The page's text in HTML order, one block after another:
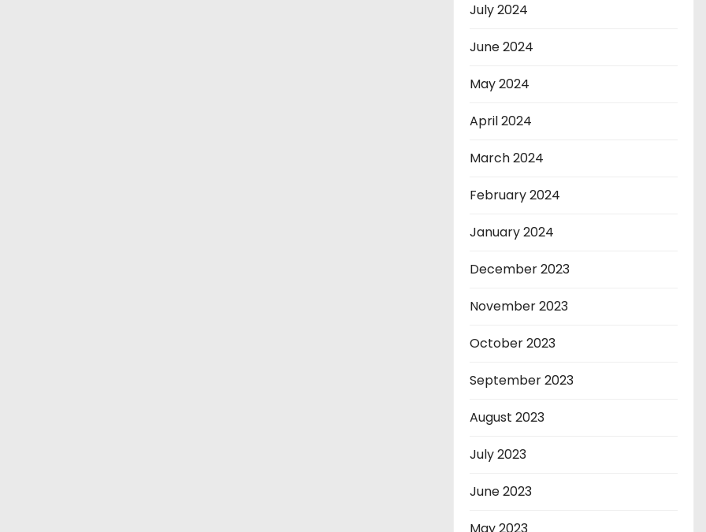
July 2024
June 2024
May 2024
April 2024
March 2024
February 2024
January 2024
December 2023
November 2023
October 2023
September 2023
August 2023
July 2023
June 2023